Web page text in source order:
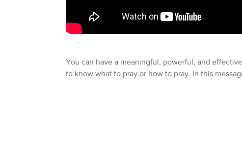
You can have a meaningful, powerful, and
to know what to pray or how to pray. In this